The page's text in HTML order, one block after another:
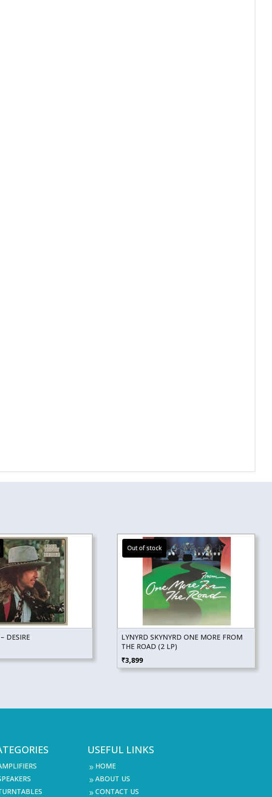
DESIRE
LYNYRD SKYNYRD ONE MORE FROM
THE ROAD (2 LP)
₹3,899
USEFUL LINKS
9 HOME
9 ABOUT US
9 CONTACT US